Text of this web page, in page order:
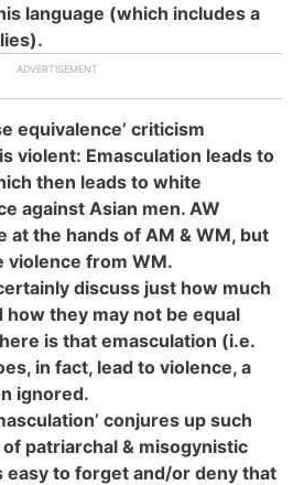
language (which includes a
equivalence’ criticism
violent: Emasculation leads to
then leads to white
against Asian men. AW
at the hands of AM & WM, but
violence from WM.
discuss just how much
how they may not be equal
is that emasculation (i.e.
in fact, lead to violence, a
ignored.
conjures up such
patriarchal & misogynistic
easy to forget and/or deny that